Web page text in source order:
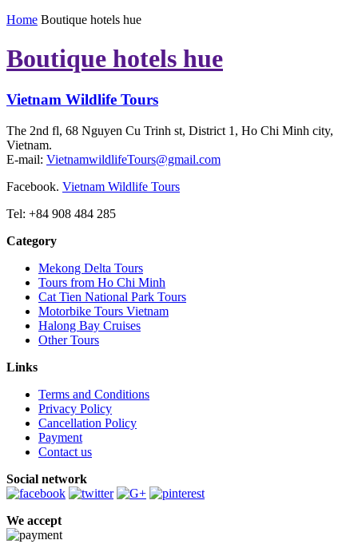
Home Boutique hotels hue
Boutique hotels hue
Vietnam Wildlife Tours
The 2nd fl, 68 Nguyen Cu Trinh st, District 1, Ho Chi Minh city,
Vietnam.
E-mail: VietnamwildlifeTours@gmail.com
Facebook. Vietnam Wildlife Tours
Tel: +84 908 484 285
Category
Mekong Delta Tours
Tours from Ho Chi Minh
Cat Tien National Park Tours
Motorbike Tours Vietnam
Halong Bay Cruises
Other Tours
Links
Terms and Conditions
Privacy Policy
Cancellation Policy
Payment
Contact us
Social network
We accept